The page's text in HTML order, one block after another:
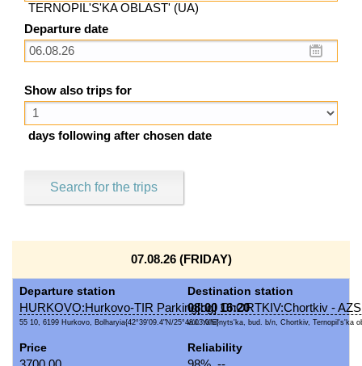
TERNOPIL'S'KA OBLAST' (UA)
Departure date
Show also trips for
days following after chosen date
Search for the trips
07.08.26 (FRIDAY)
Departure station
HURKOVO:Hurkovo-TIR Parking[bg] 16:20
55 10, 6199 Hurkovo, Bolharyia{42°39'09.4"N/25°48'03.0"E}
Destination station
08:00 ChORTKIV:Chortkiv -
vul. Yahil'nyts'ka, bud. b/n, Chortkiv, Ternopil's'ka
Price
Reliability